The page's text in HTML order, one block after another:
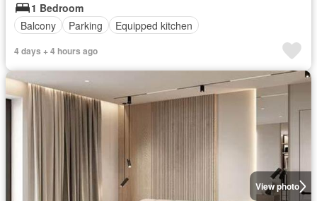
1 Bedroom
Balcony
Parking Equipped kitchen
4 days + 4 hours ago
View photo